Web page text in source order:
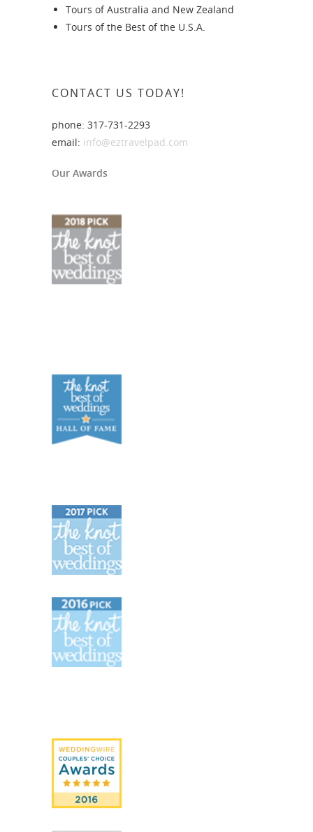
Tours of Australia and New Zealand
Tours of the Best of the U.S.A.
CONTACT US TODAY!
phone: 317-731-2293
email: info@eztravelpad.com
Our Awards